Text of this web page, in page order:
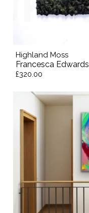
Highland Moss
Francesca Edwards
£320.00